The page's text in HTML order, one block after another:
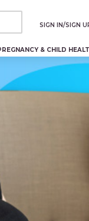
SIGN IN/SIGN
& CHILD